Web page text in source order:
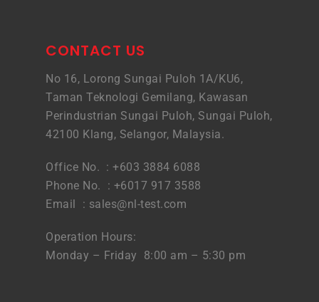
CONTACT US
No 16, Lorong Sungai Puloh 1A/KU6,
Taman Teknologi Gemilang, Kawasan
Perindustrian Sungai Puloh, Sungai Puloh,
42100 Klang, Selangor, Malaysia.
Office No. : +603 3884 6088
Phone No. : +6017 917 3588
Email : sales@nl-test.com
Operation Hours:
Monday – Friday 8:00 am – 5:30 pm